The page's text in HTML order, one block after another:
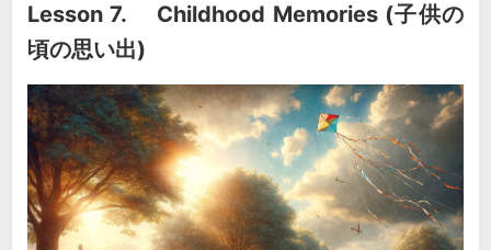
Lesson 7. Childhood Memories (子供の
頃の思い出)